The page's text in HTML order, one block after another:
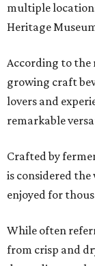
multiple
Heritage
According to the
growing craft
lovers and
remarkable
Crafted by
is considered
enjoyed for
While often
from crisp and